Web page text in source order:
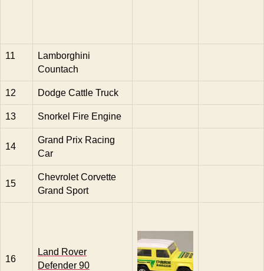
11
Lamborghini
Countach
12 Dodge Cattle Truck
13 Snorkel Fire Engine
14
Grand Prix Racing
Car
15
Chevrolet Corvette
Grand Sport
16
Land Rover
Defender 90